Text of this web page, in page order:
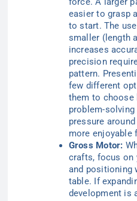
easier to grasp
to start. The
smaller (length
increases
precision
pattern.
few different
them to choose
problem-
pressure
more enjoyable
Gross Motor:
crafts, focus on
and positioning
table. If
development is